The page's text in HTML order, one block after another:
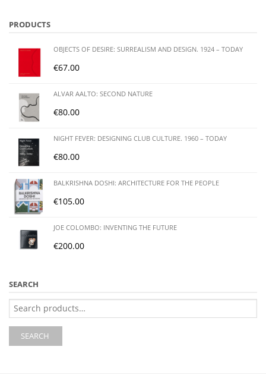
PRODUCTS
OBJECTS OF DESIRE: SURREALISM AND DESIGN. 1924 – TODAY
€67.00
ALVAR AALTO: SECOND NATURE
€80.00
NIGHT FEVER: DESIGNING CLUB CULTURE. 1960 – TODAY
€80.00
BALKRISHNA DOSHI: ARCHITECTURE FOR THE PEOPLE
€105.00
JOE COLOMBO: INVENTING THE FUTURE
€200.00
SEARCH
Search
for:
SEARCH